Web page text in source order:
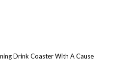
Drink Coaster With A Cause